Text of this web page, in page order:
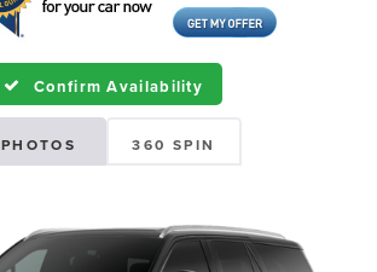
Confirm Availability
PHOTOS 360 SPIN